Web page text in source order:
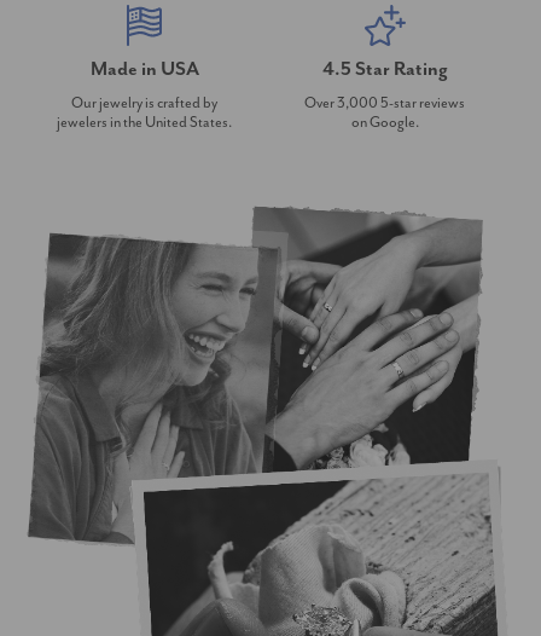
Made in USA
Our jewelry is crafted by
jewelers in the United States.
4.5 Star Rating
Over 3,000 5-star reviews
on Google.